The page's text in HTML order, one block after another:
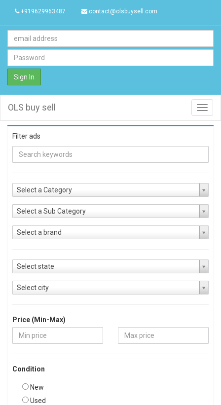
+919629963487 contact@olsbuysell.com
Sign In
OLS buy sell
Filter ads
Select a Category
Select a Sub Category
Select a brand
Select state
Select city
Price (Min-Max)
Condition
New
Used